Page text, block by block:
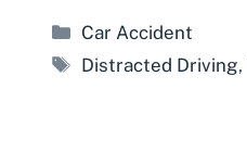
Categories
Car Accident
Tags
Distracted Driving,